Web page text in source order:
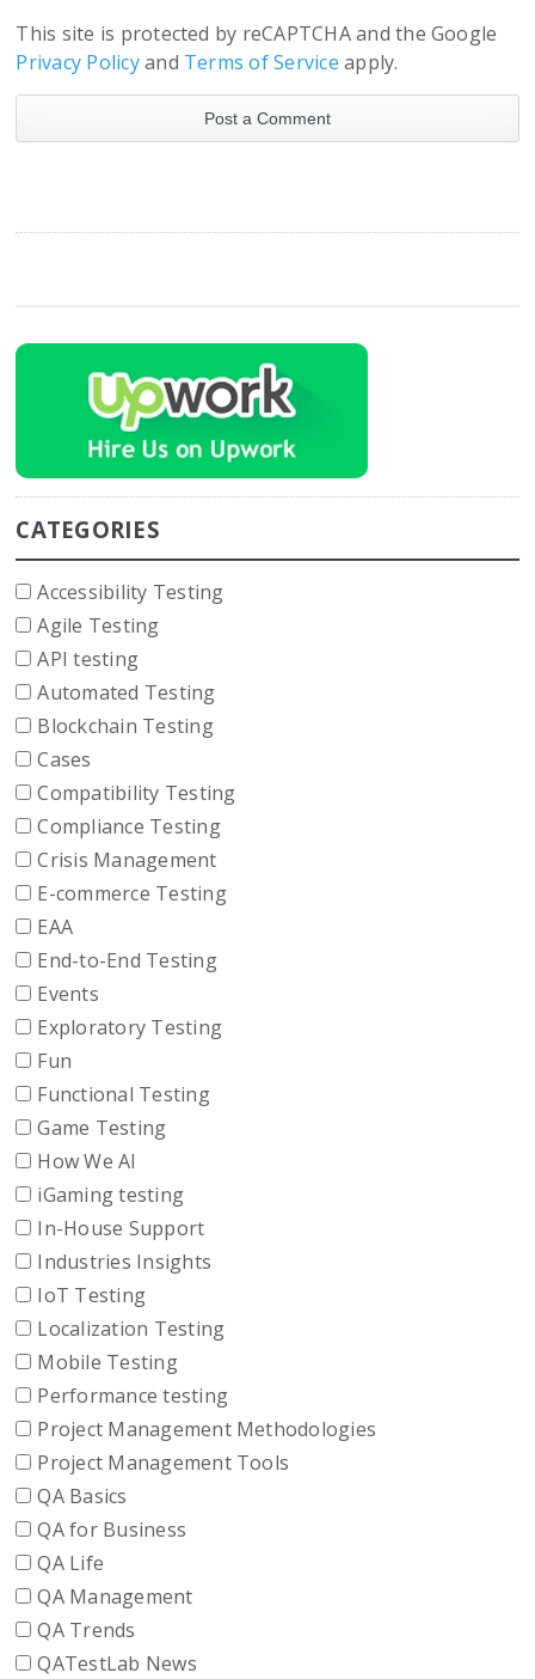
This site is protected by reCAPTCHA and the Google
Privacy Policyand Terms of Service apply.
CATEGORIES
Accessibility Testing
Agile Testing
API testing
Automated Testing
Blockchain Testing
Cases
Compatibility Testing
Compliance Testing
Crisis Management
E-commerce Testing
EAA
End-to-End Testing
Events
Exploratory Testing
Fun
Functional Testing
Game Testing
How We AI
iGaming testing
In-House Support
Industries Insights
IoT Testing
Localization Testing
Mobile Testing
Performance testing
Project Management Methodologies
Project Management Tools
QA Basics
QA for Business
QA Life
QA Management
QA Trends
QATestLab News